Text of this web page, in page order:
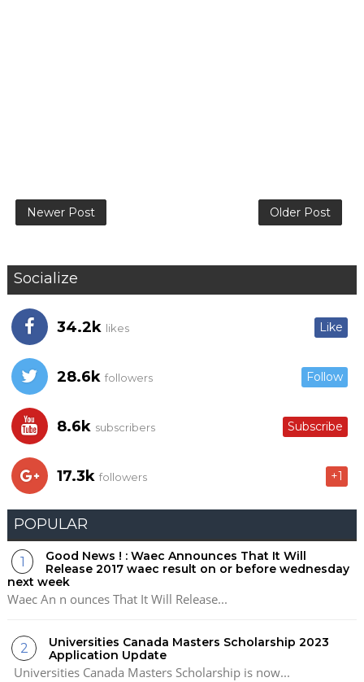
Newer Post Older Post
Socialize
34.2k likes Like
28.6k followers Follow
8.6k subscribers Subscribe
17.3k followers +1
POPULAR
Good News ! : Waec Announces That It Will
Release 2017 waec result on or before wednesday
next week
Waec An n ounces That It Will Release...
Universities Canada Masters Scholarship 2023
Application Update
Universities Canada Masters Scholarship is now...